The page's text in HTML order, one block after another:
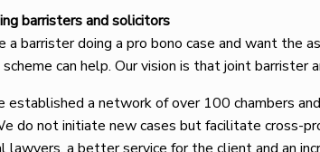
barristers and solicitors
a barrister doing a pro bono case and want the
scheme can help. Our vision is that joint
established a network of over 100 chambers
do not initiate new cases but facilitate cross-